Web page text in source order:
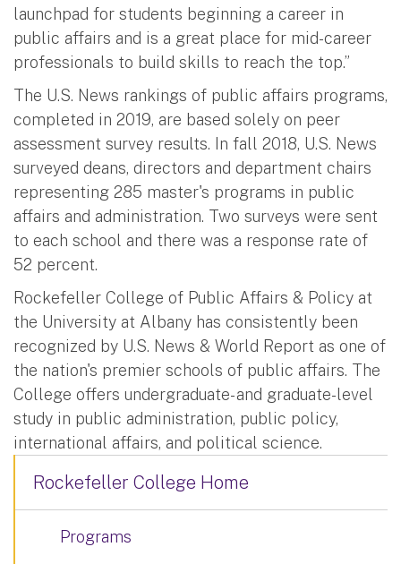
launchpad for students beginning a career in
public affairs and is a great place for mid-career
professionals to build skills to reach the top.”
The U.S. News rankings of public affairs programs,
completed in 2019, are based solely on peer
assessment survey results. In fall 2018, U.S. News
surveyed deans, directors and department chairs
representing 285 master's programs in public
affairs and administration. Two surveys were sent
to each school and there was a response rate of
52 percent.
Rockefeller College of Public Affairs & Policy at
the University at Albany has consistently been
recognized by U.S. News & World Report as one of
the nation's premier schools of public affairs. The
College offers undergraduate- and graduate-level
study in public administration, public policy,
international affairs, and political science.
Rockefeller College Home
Programs